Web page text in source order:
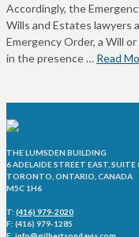
Accordingly, the
Wills and Estates lawyers
Emergency Order, a Will
in the presence … Read
THE LUMSDEN BUILDING
6 ADELAIDE STREET EAST, SUITE
TORONTO, ONTARIO, CANADA
M5C 1H6
T: (416) 979-2020
F: (416) 979-1285